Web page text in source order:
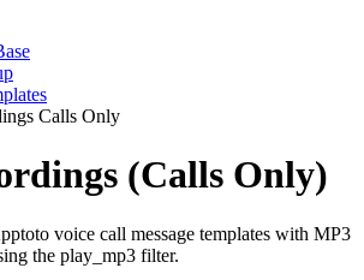
Calls Only
(Calls Only)
voice call message templates with MP3
the play_mp3 filter.